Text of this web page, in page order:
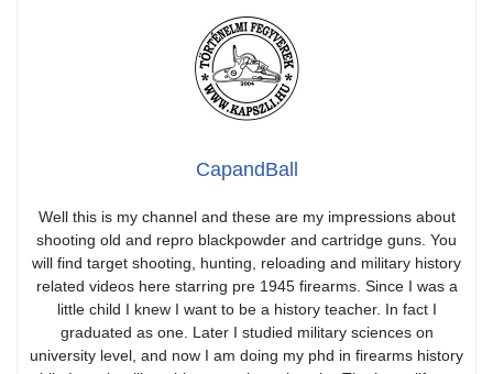
CapandBall
Well this is my channel and these are my impressions about
shooting old and repro blackpowder and cartridge guns. You
will find target shooting, hunting, reloading and military history
related videos here starring pre 1945 firearms. Since I was a
little child I knew I want to be a history teacher. In fact I
graduated as one. Later I studied military sciences on
university level, and now I am doing my phd in firearms history